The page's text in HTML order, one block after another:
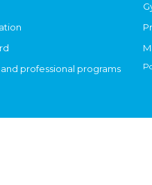
professional programs